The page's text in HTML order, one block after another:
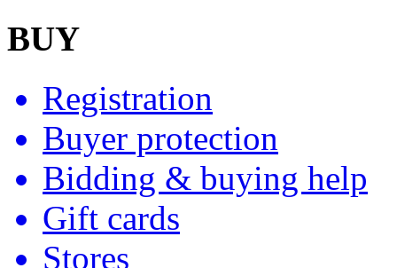
BUY
Registration
Buyer protection
Bidding & buying help
Gift cards
Stores